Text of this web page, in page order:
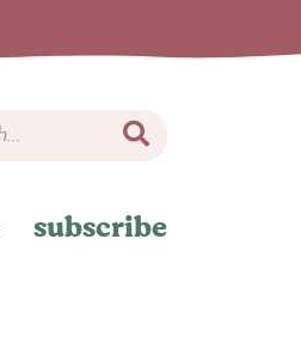
subscribe